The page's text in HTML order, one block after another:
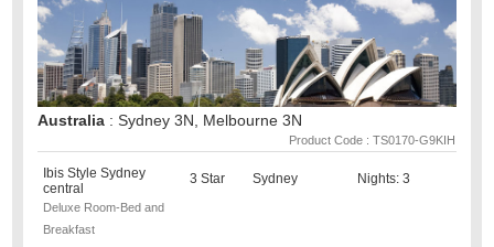
Australia : Sydney 3N, Melbourne 3N
Product Code : TS0170-G9KIH
Ibis Style Sydney
central
Deluxe Room-Bed and
Breakfast
3 Star Sydney Nights: 3